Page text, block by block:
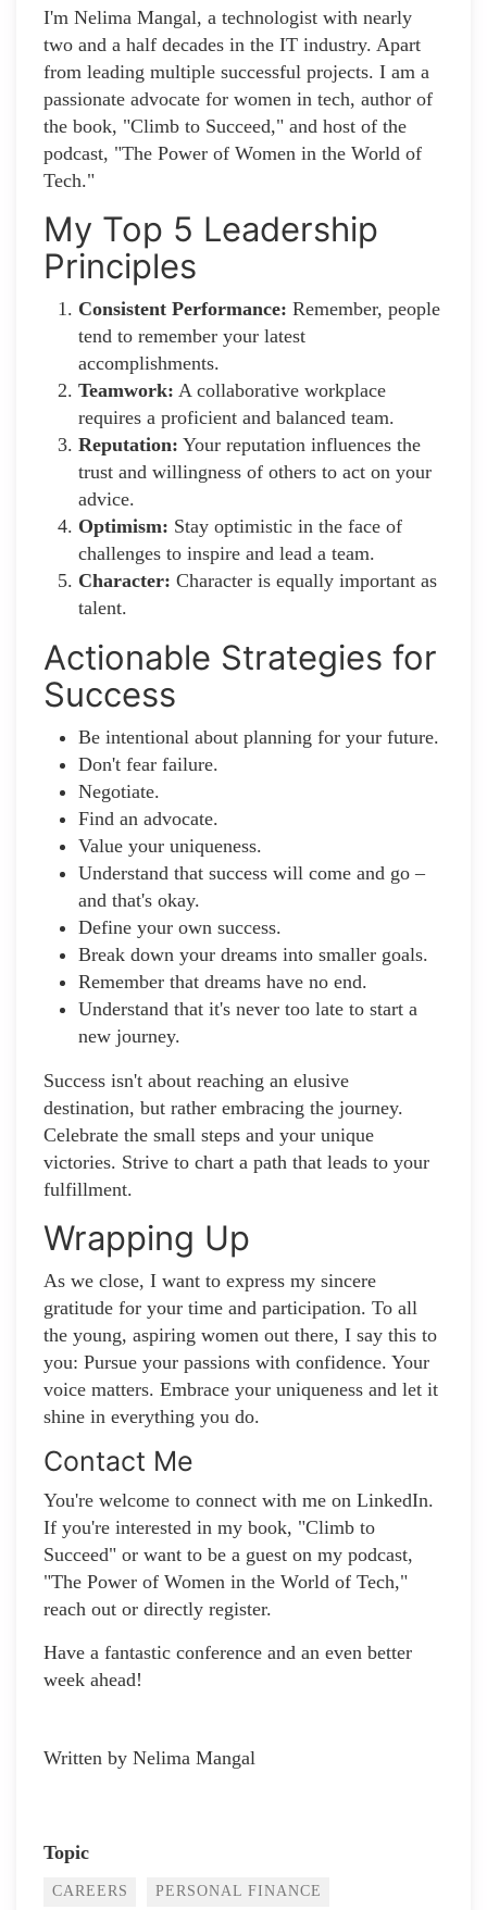
I'm Nelima Mangal, a technologist with nearly
two and a half decades in the IT industry. Apart
from leading multiple successful projects. I am a
passionate advocate for women in tech, author of
the book, "Climb to Succeed," and host of the
podcast, "The Power of Women in the World of
Tech."
My Top 5 Leadership
Principles
Consistent Performance: Remember, people
tend to remember your latest
accomplishments.
Teamwork: A collaborative workplace
requires a proficient and balanced team.
Reputation: Your reputation influences the
trust and willingness of others to act on your
advice.
Optimism: Stay optimistic in the face of
challenges to inspire and lead a team.
Character: Character is equally important as
talent.
Actionable Strategies for
Success
Be intentional about planning for your future.
Don't fear failure.
Negotiate.
Find an advocate.
Value your uniqueness.
Understand that success will come and go –
and that's okay.
Define your own success.
Break down your dreams into smaller goals.
Remember that dreams have no end.
Understand that it's never too late to start a
new journey.
Success isn't about reaching an elusive
destination, but rather embracing the journey.
Celebrate the small steps and your unique
victories. Strive to chart a path that leads to your
fulfillment.
Wrapping Up
As we close, I want to express my sincere
gratitude for your time and participation. To all
the young, aspiring women out there, I say this to
you: Pursue your passions with confidence. Your
voice matters. Embrace your uniqueness and let it
shine in everything you do.
Contact Me
You're welcome to connect with me on LinkedIn.
If you're interested in my book, "Climb to
Succeed" or want to be a guest on my podcast,
"The Power of Women in the World of Tech,"
reach out or directly register.
Have a fantastic conference and an even better
week ahead!
Written by Nelima Mangal
Topic
CAREERS PERSONAL FINANCE